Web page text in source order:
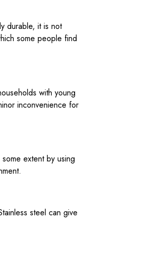
durable, it is not
some people find
with young
inconvenience for
extent by using
steel can give